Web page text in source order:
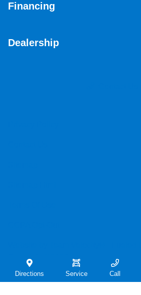
Directions Service Call
Financing
Dealership
Copyright ©2026